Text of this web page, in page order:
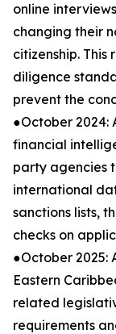
online
changing their
citizenship.
diligence
prevent the
●October 2024:
financial
party agencies
international
sanctions lists,
checks on
●October 2025:
Eastern
related
requirements